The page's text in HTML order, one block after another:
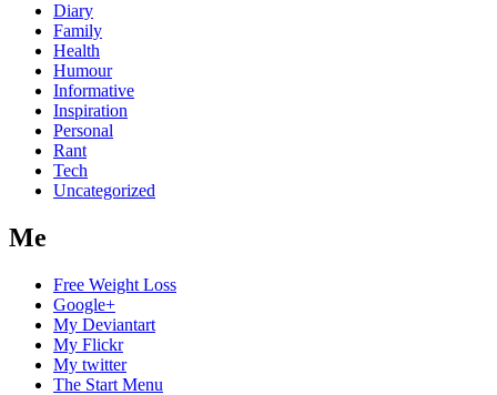
Diary
Family
Health
Humour
Informative
Inspiration
Personal
Rant
Tech
Uncategorized
Me
Free Weight Loss
Google+
My Deviantart
My Flickr
My twitter
The Start Menu